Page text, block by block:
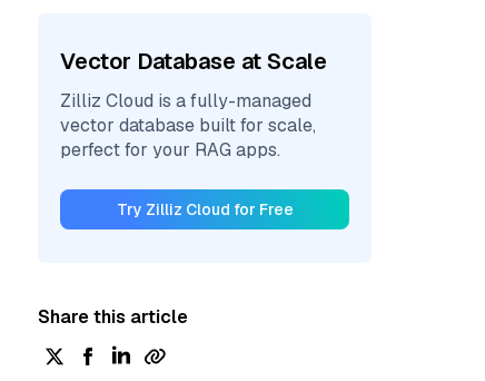
Vector Database at Scale
Zilliz Cloud is a fully-managed
vector database built for scale,
perfect for your RAG apps.
Try Zilliz Cloud for Free
Share this article